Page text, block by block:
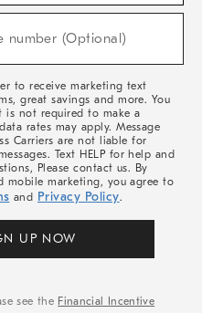
number (Optional)
to receive marketing text
great savings and more. You
is not required to make a
rates may apply. Message
Carriers are not liable for
Text HELP for help and
Please contact us. By
mobile marketing, you agree to
and Privacy Policy.
UP NOW
see the Financial Incentive